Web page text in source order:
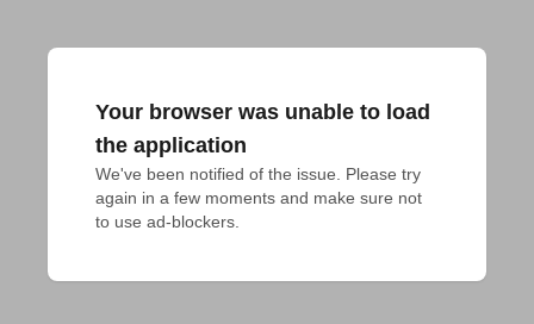
Your browser was unable to load
the application
We've been notified of the issue. Please try
again in a few moments and make sure not
to use ad-blockers.